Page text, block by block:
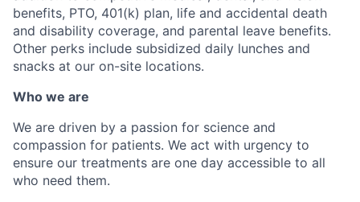
benefits, PTO, 401(k) plan, life and accidental death
and disability coverage, and parental leave benefits.
Other perks include subsidized daily lunches and
snacks at our on-site locations.
Who we are
We are driven by a passion for science and
compassion for patients. We act with urgency to
ensure our treatments are one day accessible to all
who need them.